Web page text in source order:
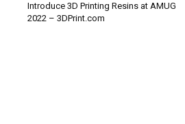
Introduce 3D Printing Resins at AMUG
2022 – 3DPrint.com